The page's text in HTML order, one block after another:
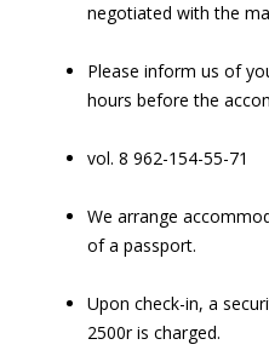
negotiated with the
Please inform us of
hours before the
vol. 8 962-154-55-71
We arrange
of a passport.
Upon check-in, a
2500r is charged.